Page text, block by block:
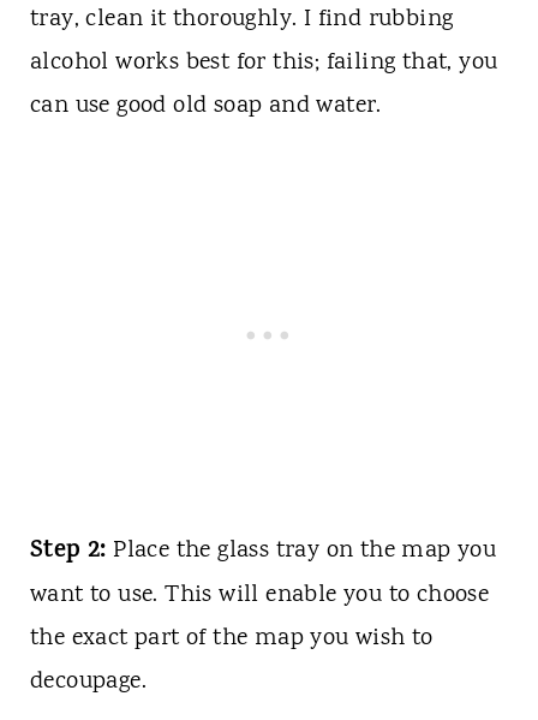
tray, clean it thoroughly. I find rubbing
alcohol works best for this; failing that, you
can use good old soap and water.
Step 2: Place the glass tray on the map you
want to use. This will enable you to choose
the exact part of the map you wish to
decoupage.